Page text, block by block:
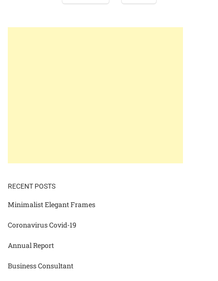
RECENT POSTS
Minimalist Elegant Frames
Coronavirus Covid-19
Annual Report
Business Consultant